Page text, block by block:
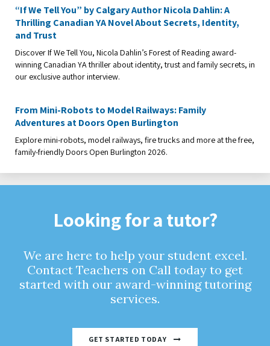
“If We Tell You” by Calgary Author Nicola Dahlin: A
Thrilling Canadian YA Novel About Secrets, Identity,
and Trust
Discover If We Tell You, Nicola Dahlin’s Forest of Reading award-
winning Canadian YA thriller about identity, trust and family secrets, in
our exclusive author interview.
From Mini-Robots to Model Railways: Family
Adventures at Doors Open Burlington
Explore mini-robots, model railways, fire trucks and more at the free,
family-friendly Doors Open Burlington 2026.
Looking for a tutor?
We are here to help your student excel.
Contact Teachers on Call today to get
started with our award-winning tutoring
services.
GET STARTED TODAY